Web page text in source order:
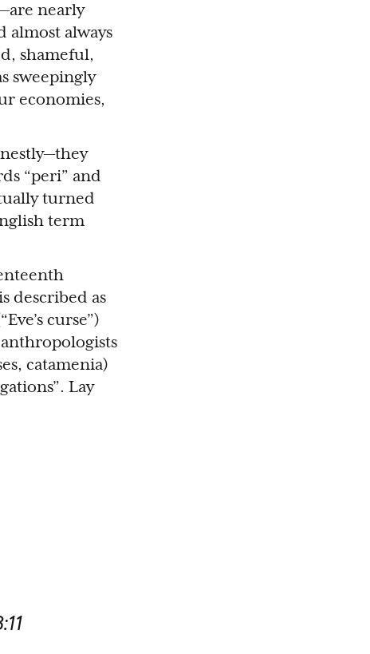
nearly
almost always
shameful,
sweepingly
economies,
“peri” and
turned
term
described as
curse”)
catamenia)
Lay